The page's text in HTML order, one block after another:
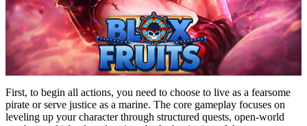
First, to begin all actions, you need to choose to live as a fearsome
pirate or serve justice as a marine. The core gameplay focuses on
leveling up your character through structured quests, open-world